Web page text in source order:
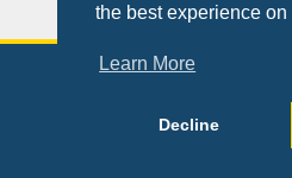
the best experience on
Learn More
Decline